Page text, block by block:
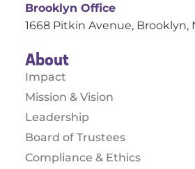
Brooklyn Office
1668 Pitkin Avenue, Brooklyn,
About
Impact
Mission & Vision
Leadership
Board of Trustees
Compliance & Ethics